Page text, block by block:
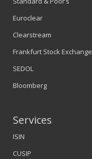
Euroclear
Clearstream
Frankfurt Stock Exchange
SEDOL
Bloomberg
Services
ISIN
CUSIP